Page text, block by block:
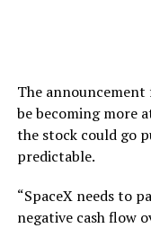
The
be becoming more
the stock could go
predictable.
“SpaceX needs to
negative cash flow